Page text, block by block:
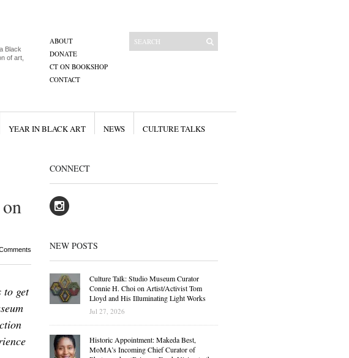
Black
of art,
ABOUT
DONATE
CT ON BOOKSHOP
CONTACT
YEAR IN BLACK ART NEWS CULTURE TALKS
to get
CONNECT
NEW POSTS
Culture Talk: Studio Museum Curator
Connie H. Choi on Artist/Activist Tom
Lloyd and His Illuminating Light Works
Jul 27, 2026
Historic Appointment: Makeda Best,
MoMA’s Incoming Chief Curator of